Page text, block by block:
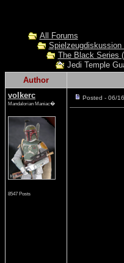
All Forums
The Black Series
Jedi Temple
Author
volkerc
Mandalorian Maniac�
8547 Posts
Posted - 06/